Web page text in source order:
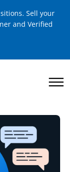
Sell your
and Verified